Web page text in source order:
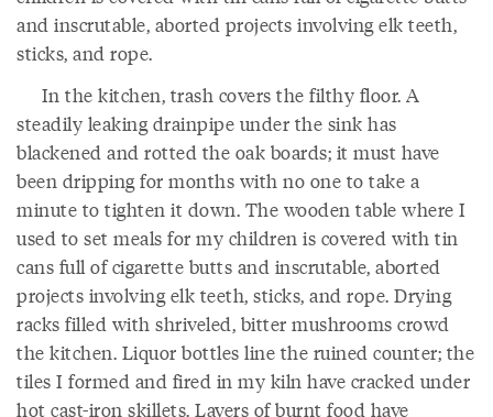
and inscrutable, aborted projects involving elk teeth,
sticks, and rope.
In the kitchen, trash covers the filthy floor. A
steadily leaking drainpipe under the sink has
blackened and rotted the oak boards; it must have
been dripping for months with no one to take a
minute to tighten it down. The wooden table where I
used to set meals for my children is covered with tin
cans full of cigarette butts and inscrutable, aborted
projects involving elk teeth, sticks, and rope. Drying
racks filled with shriveled, bitter mushrooms crowd
the kitchen. Liquor bottles line the ruined counter; the
tiles I formed and fired in my kiln have cracked under
hot cast-iron skillets. Layers of burnt food have